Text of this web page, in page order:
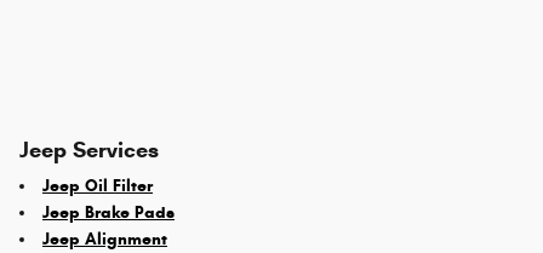
Jeep Services
Jeep Oil Filter
Jeep Brake Pads
Jeep Alignment